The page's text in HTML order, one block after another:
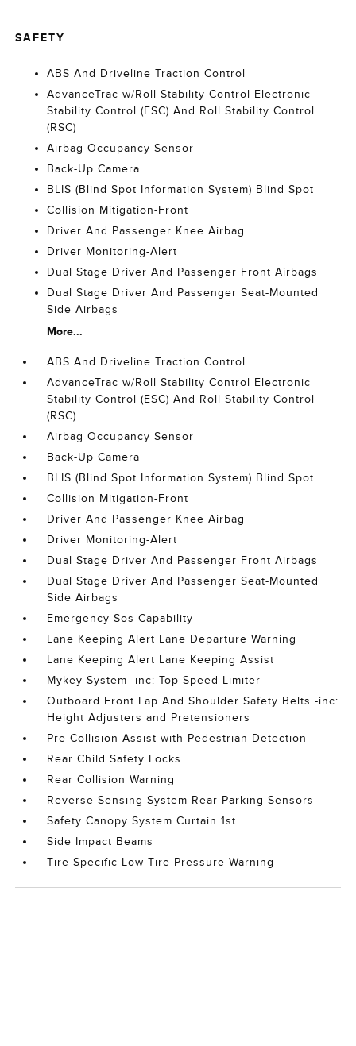
SAFETY
ABS And Driveline Traction Control
AdvanceTrac w/Roll Stability Control Electronic
Stability Control (ESC) And Roll Stability Control
(RSC)
Airbag Occupancy Sensor
Back-Up Camera
BLIS (Blind Spot Information System) Blind Spot
Collision Mitigation-Front
Driver And Passenger Knee Airbag
Driver Monitoring-Alert
Dual Stage Driver And Passenger Front Airbags
Dual Stage Driver And Passenger Seat-Mounted
Side Airbags
More...
ABS And Driveline Traction Control
AdvanceTrac w/Roll Stability Control Electronic
Stability Control (ESC) And Roll Stability Control
(RSC)
Airbag Occupancy Sensor
Back-Up Camera
BLIS (Blind Spot Information System) Blind Spot
Collision Mitigation-Front
Driver And Passenger Knee Airbag
Driver Monitoring-Alert
Dual Stage Driver And Passenger Front Airbags
Dual Stage Driver And Passenger Seat-Mounted
Side Airbags
Emergency Sos Capability
Lane Keeping Alert Lane Departure Warning
Lane Keeping Alert Lane Keeping Assist
Mykey System -inc: Top Speed Limiter
Outboard Front Lap And Shoulder Safety Belts -inc:
Height Adjusters and Pretensioners
Pre-Collision Assist with Pedestrian Detection
Rear Child Safety Locks
Rear Collision Warning
Reverse Sensing System Rear Parking Sensors
Safety Canopy System Curtain 1st
Side Impact Beams
Tire Specific Low Tire Pressure Warning